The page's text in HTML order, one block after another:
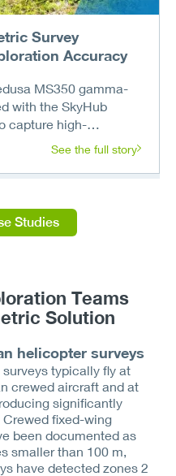
Survey
Accuracy
MS350 gamma-
with the SkyHub
capture high-
at the remote uritanum
exceeded helicopter
new anomalies, and
independent drone
See the full story
Studies
Teams
Solution
helicopter surveys
typically fly at
crewed aircraft and at
significantly
fixed-wing
been documented as
smaller than 100 m,
have detected zones 2